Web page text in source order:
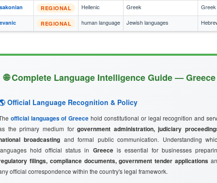
REGIONAL Hellenic Greek Greek
REGIONAL human language Jewish languages
🌐 Complete Language Intelligence Guide — Greece
Official Language Recognition & Policy
official languages of Greece hold constitutional or legal recognition and
the primary medium forgovernment administration, judiciary
broadcasting and formal public communication. Understanding
hold official status in Greeceis essential for businesses
filings, compliance documents, government tender applications
official correspondence within the country's legal framework.